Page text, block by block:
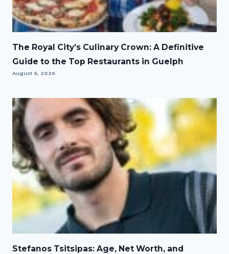
The Royal City’s Culinary Crown: A Definitive
Guide to the Top Restaurants in Guelph
August 6, 2026
Stefanos Tsitsipas: Age, Net Worth, and